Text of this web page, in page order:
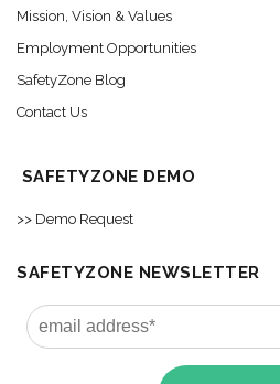
Mission, Vision & Values
Employment Opportunities
SafetyZone Blog
Contact Us
SAFETYZONE DEMO
>> Demo Request
SAFETYZONE NEWSLETTER